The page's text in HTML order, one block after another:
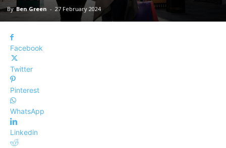
By Ben Green - 27 February 2024
Facebook
Twitter
Pinterest
WhatsApp
Linkedin